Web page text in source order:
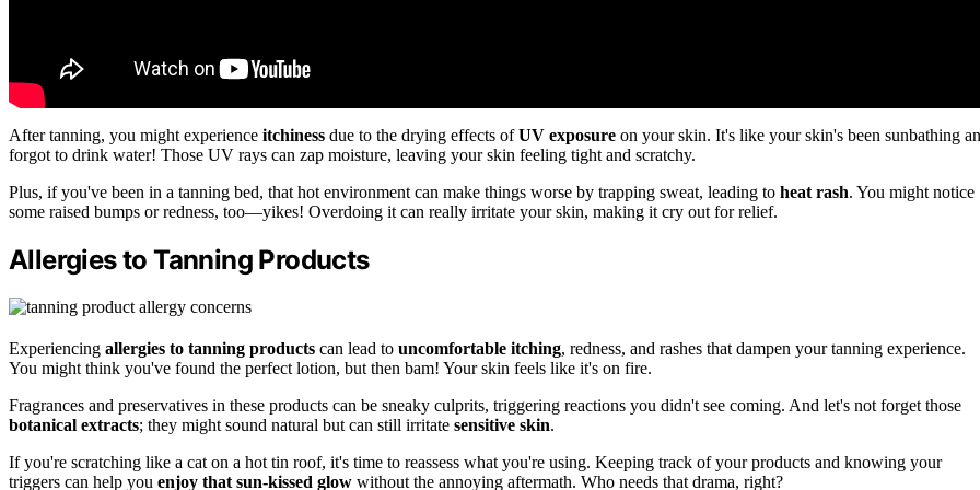
After tanning, you might experience itchiness due to the drying effects ofUV exposure on your skin. It's like your skin's been sunbathing
forgot to drink water! Those UV rays can zap moisture, leaving your skin feeling tight and scratchy.
Plus, if you've been in a tanning bed, that hot environment can make things worse by trapping sweat, leading to heat rash. You might notice
some raised bumps or redness, too—yikes! Overdoing it can really irritate your skin, making it cry out for relief.
Allergies to Tanning Products
Experiencing allergies to tanning products can lead to uncomfortable itching, redness, and rashes that dampen your tanning experience.
You might think you've found the perfect lotion, but then bam! Your skin feels like it's on fire.
Fragrances and preservatives in these products can be sneaky culprits, triggering reactions you didn't see coming. And let's not forget those
botanical extracts; they might sound natural but can still irritate sensitive skin.
If you're scratching like a cat on a hot tin roof, it's time to reassess what you're using. Keeping track of your products and knowing your
triggers can help you enjoy that sun-kissed glow without the annoying aftermath. Who needs that drama, right?